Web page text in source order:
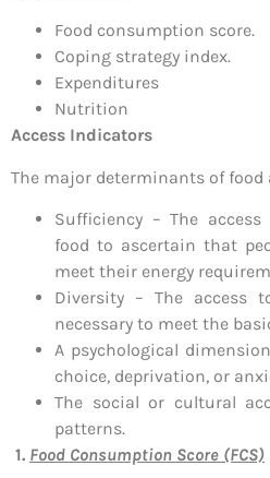
Food consumption score.
Coping strategy index.
Expenditures
Nutrition
Access Indicators
The major determinants of food
Sufficiency – The
food to ascertain that
meet their energy
Diversity – The access
necessary to meet the
A psychological
choice, deprivation, or
The social or cultural
patterns.
1. Food Consumption Score (FCS)